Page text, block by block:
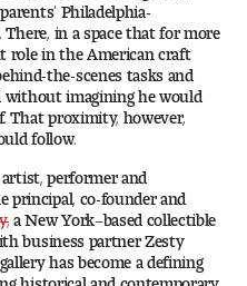
Philadelphia-
There, in a space that for more
role in the American craft
the-scenes tasks and
without imagining he would
That proximity, however,
follow.
artist, performer and
principal, co-founder and
a New York–based collectible
business partner Zesty
has become a defining
historical and contemporary